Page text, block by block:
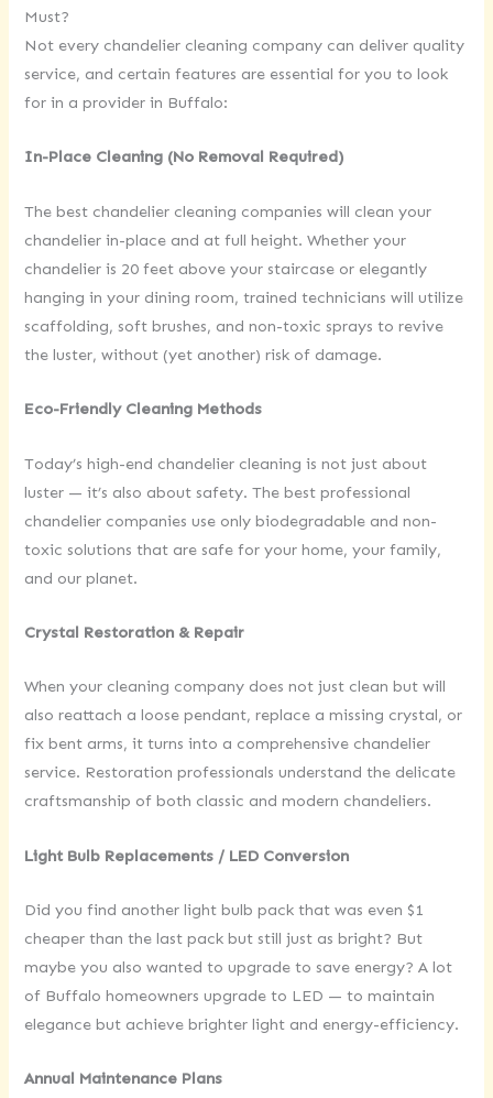
Must?
Not every chandelier cleaning company can deliver quality
service, and certain features are essential for you to look
for in a provider in Buffalo:
In-Place Cleaning (No Removal Required)
The best chandelier cleaning companies will clean your
chandelier in-place and at full height. Whether your
chandelier is 20 feet above your staircase or elegantly
hanging in your dining room, trained technicians will utilize
scaffolding, soft brushes, and non-toxic sprays to revive
the luster, without (yet another) risk of damage.
Eco-Friendly Cleaning Methods
Today’s high-end chandelier cleaning is not just about
luster — it’s also about safety. The best professional
chandelier companies use only biodegradable and non-
toxic solutions that are safe for your home, your family,
and our planet.
Crystal Restoration & Repair
When your cleaning company does not just clean but will
also reattach a loose pendant, replace a missing crystal, or
fix bent arms, it turns into a comprehensive chandelier
service. Restoration professionals understand the delicate
craftsmanship of both classic and modern chandeliers.
Light Bulb Replacements / LED Conversion
Did you find another light bulb pack that was even $1
cheaper than the last pack but still just as bright? But
maybe you also wanted to upgrade to save energy? A lot
of Buffalo homeowners upgrade to LED — to maintain
elegance but achieve brighter light and energy-efficiency.
Annual Maintenance Plans